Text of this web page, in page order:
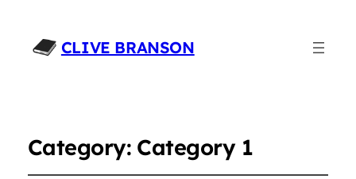
CLIVE BRANSON
Category: Category 1